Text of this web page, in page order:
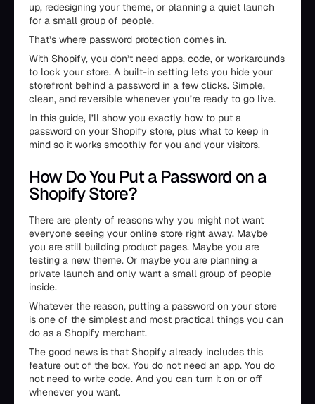
up, redesigning your theme, or planning a quiet launch
for a small group of people.
That’s where password protection comes in.
With Shopify, you don’t need apps, code, or workarounds
to lock your store. A built-in setting lets you hide your
storefront behind a password in a few clicks. Simple,
clean, and reversible whenever you’re ready to go live.
In this guide, I’ll show you exactly how to put a
password on your Shopify store, plus what to keep in
mind so it works smoothly for you and your visitors.
How Do You Put a Password on a
Shopify Store?
There are plenty of reasons why you might not want
everyone seeing your online store right away. Maybe
you are still building product pages. Maybe you are
testing a new theme. Or maybe you are planning a
private launch and only want a small group of people
inside.
Whatever the reason, putting a password on your store
is one of the simplest and most practical things you can
do as a Shopify merchant.
The good news is that Shopify already includes this
feature out of the box. You do not need an app. You do
not need to write code. And you can turn it on or off
whenever you want.